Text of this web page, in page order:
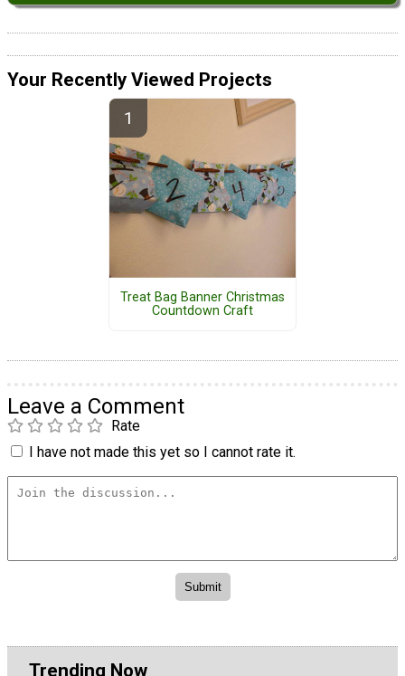
Your Recently Viewed Projects
Treat Bag Banner Christmas
Countdown Craft
Leave a Comment
Rate
I have not made this yet so I cannot rate it.
Trending Now